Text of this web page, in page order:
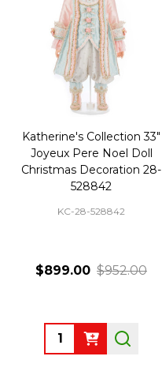
Katherine's Collection 33"
Joyeux Pere Noel Doll
Christmas Decoration 28-
528842
KC-28-528842
$899.00 $952.00
Quantity: